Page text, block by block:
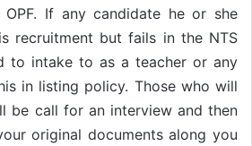
If any candidate he or she
recruitment but fails in the NTS
to intake to as a teacher or any
in listing policy. Those who will
be call for an interview and then
original documents along you